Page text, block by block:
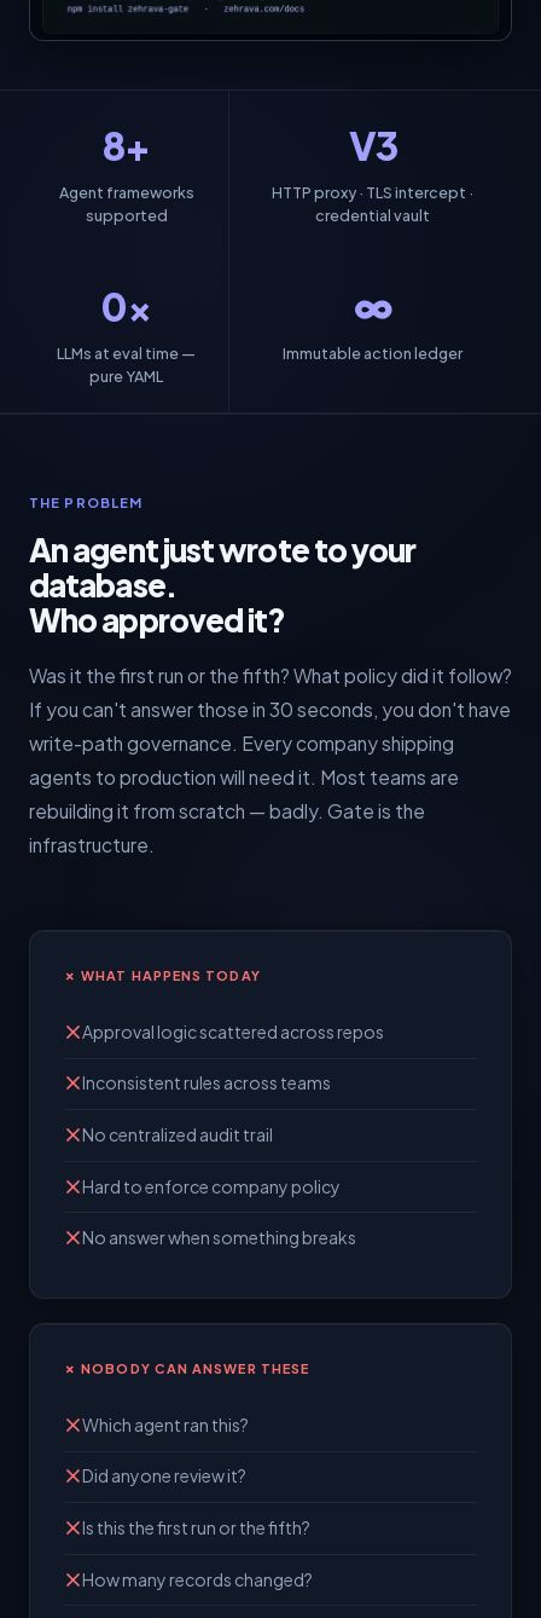
8+
Agent frameworks
supported
V3
HTTP proxy · TLS intercept ·
credential vault
0×
LLMs at eval time —
pure YAML
∞
Immutable action ledger
THE PROBLEM
An agent just wrote to your
database.
Who approved it?
Was it the first run or the fifth? What policy did it follow?
If you can't answer those in 30 seconds, you don't have
write-path governance. Every company shipping
agents to production will need it. Most teams are
rebuilding it from scratch — badly. Gate is the
infrastructure.
✗ WHAT HAPPENS TODAY
Approval logic scattered across repos
Inconsistent rules across teams
No centralized audit trail
Hard to enforce company policy
No answer when something breaks
✗ NOBODY CAN ANSWER THESE
Which agent ran this?
Did anyone review it?
Is this the first run or the fifth?
How many records changed?